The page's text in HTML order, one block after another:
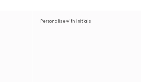
Personalise with initials